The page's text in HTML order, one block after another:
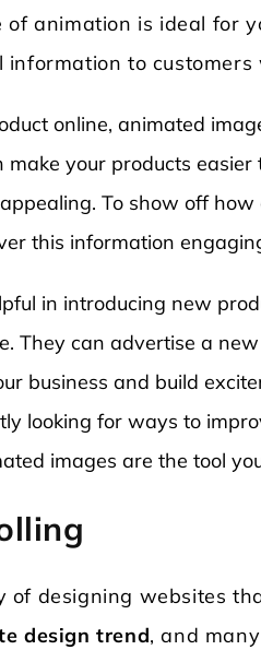
of animation is ideal for
to
online, animated
your products
To show off
this information
in introducing new
They can advertise a
business and build
looking for ways to
images are the tool
of designing websites
design trend, and